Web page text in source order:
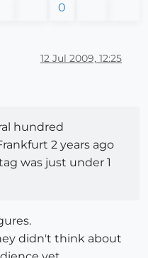
0
12 Jul 2009, 12:25
hundred
2 years ago
was just under 1
didn't think about